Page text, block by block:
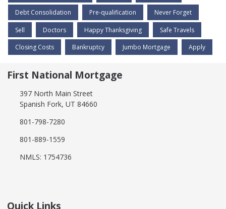
Debt Consolidation Pre-qualification Never Forget
Sell Doctors Happy Thanksgiving Safe Travels
Closing Costs Bankruptcy Jumbo Mortgage Apply
First National Mortgage
397 North Main Street
Spanish Fork, UT 84660
801-798-7280
801-889-1559
NMLS: 1754736
Quick Links